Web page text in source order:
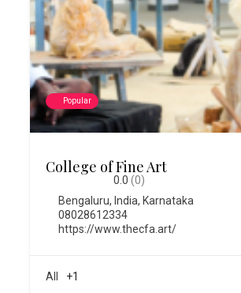
Popular
College of Fine Art
0.0 (0)
Bengaluru, India, Karnataka
08028612334
https://www.thecfa.art/
All +1